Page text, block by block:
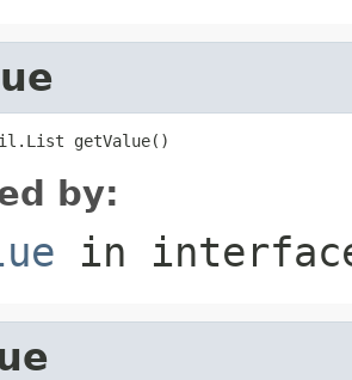
getValue()
by:
in